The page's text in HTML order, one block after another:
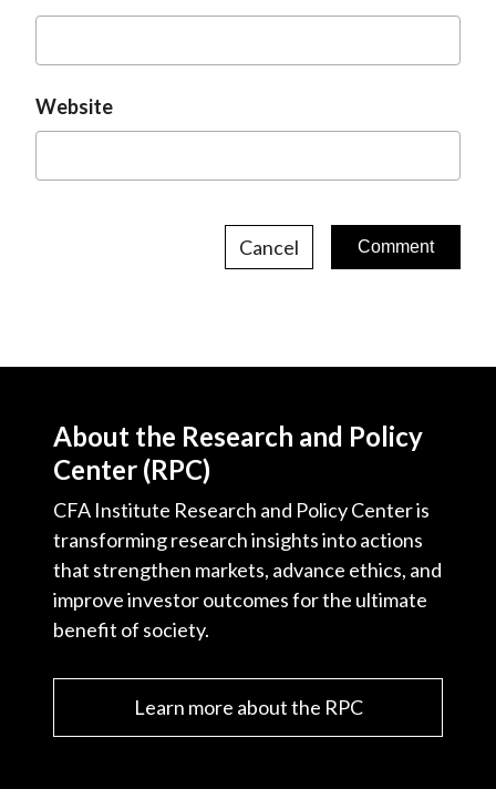
Website
Cancel
About the Research and Policy
Center (RPC)
CFA Institute Research and Policy Center is
transforming research insights into actions
that strengthen markets, advance ethics, and
improve investor outcomes for the ultimate
benefit of society.
Learn more about the RPC